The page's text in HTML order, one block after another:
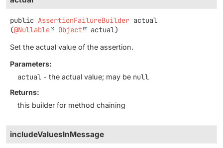
public AssertionFailureBuilder actual
(@Nullable Object actual)
Set the actual value of the assertion.
Parameters:
actual - the actual value; may be null
Returns:
this builder for method chaining
includeValuesInMessage